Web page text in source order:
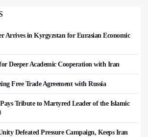
Arrives in Kyrgyzstan for Eurasian Economic
Deeper Academic Cooperation with Iran
Free Trade Agreement with Russia
Pays Tribute to Martyred Leader of the Islamic
Defeated Pressure Campaign, Keeps Iran